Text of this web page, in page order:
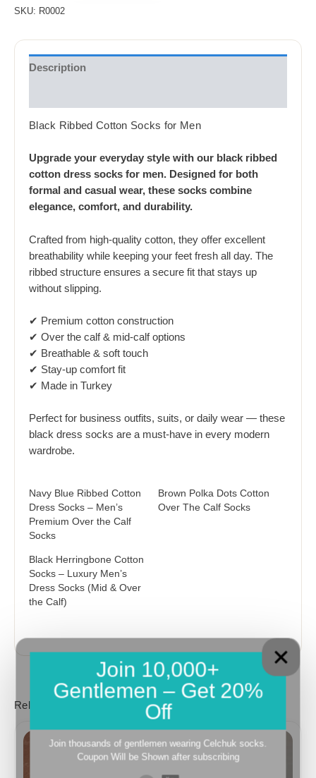
SKU: R0002
Description
Black Ribbed Cotton Socks for Men
Upgrade your everyday style with our black ribbed
cotton dress socks for men. Designed for both
formal and casual wear, these socks combine
elegance, comfort, and durability.
Crafted from high-quality cotton, they offer excellent
breathability while keeping your feet fresh all day. The
ribbed structure ensures a secure fit that stays up
without slipping.
✔ Premium cotton construction
✔ Over the calf & mid-calf options
✔ Breathable & soft touch
✔ Stay-up comfort fit
✔ Made in Turkey
Perfect for business outfits, suits, or daily wear — these
black dress socks are a must-have in every modern
wardrobe.
Navy Blue Ribbed Cotton
Dress Socks – Men’s
Premium Over the Calf
Socks
Brown Polka Dots Cotton
Over The Calf Socks
Black Herringbone Cotton
Socks – Luxury Men’s
Dress Socks (Mid & Over
the Calf)
Related products
Price
range:
18,10$
Price
range:
Join 10,000+
Gentlemen – Get 20%
Off
Join thousands of gentlemen wearing Celchuk socks.
Coupon Will be Shown after subscribing